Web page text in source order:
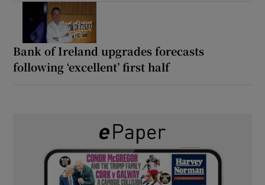
Bank of Ireland upgrades forecasts
following ‘excellent’ first half